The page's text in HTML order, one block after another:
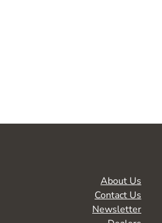
About Us
Contact Us
Newsletter